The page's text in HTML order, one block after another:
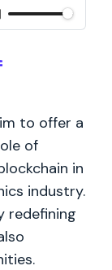
to offer a
of
in
industry.
redefining